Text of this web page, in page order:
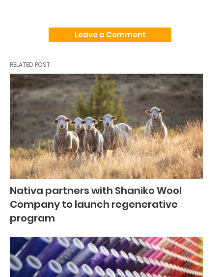
Leave a Comment
RELATED POST
Nativa partners with Shaniko Wool
Company to launch regenerative
program